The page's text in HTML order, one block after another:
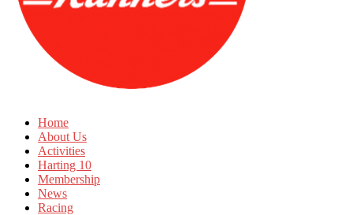
Home
About Us
Activities
Harting 10
Membership
News
Racing